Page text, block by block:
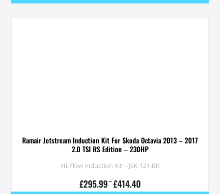
Ramair Jetstream Induction Kit For Skoda Octavia 2013 – 2017
2.0 TSI RS Edition – 230HP
Hi-Flow Induction Kit! - JSK-121-BK
£295.99 – £414.40